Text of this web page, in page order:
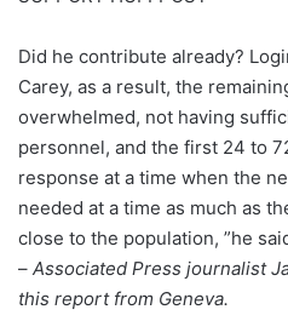
Did he contribute already?
Carey, as a result, the
overwhelmed, not having
personnel, and the first 24 to
response at a time when the
needed at a time as much as
close to the population, ”he
– Associated Press journalist
this report from Geneva.